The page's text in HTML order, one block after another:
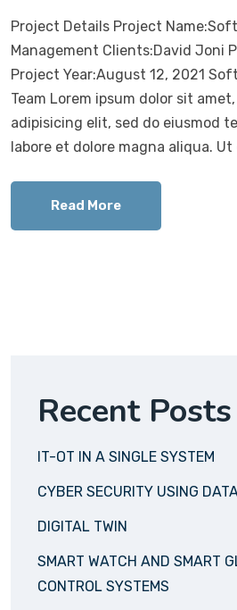
Project Details Project
Management Clients:David Joni
Project Year:August 12, 2021
Team Lorem ipsum dolor sit
adipisicing elit, sed do eiusmod
labore et dolore magna aliqua.
Read More
Recent Posts
IT-OT IN A SINGLE SYSTEM
CYBER SECURITY USING
DIGITAL TWIN
SMART WATCH AND SMART
CONTROL SYSTEMS